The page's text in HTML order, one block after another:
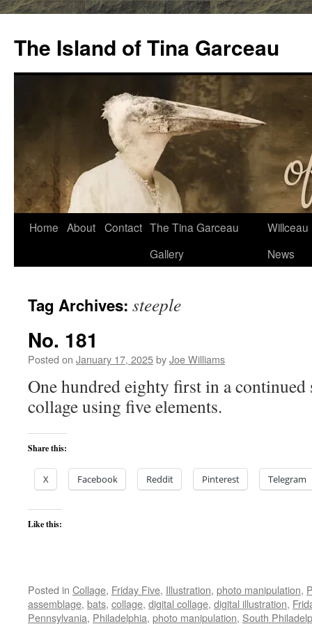
content
The Island of Tina Garceau
Home About Contact The Tina Garceau
Gallery
Willceau
News
Tag Archives: steeple
No. 181
Posted on January 17, 2025byJoe Williams
One hundred eighty first in a continued
collage using five elements.
Share this:
X Facebook Reddit Pinterest Telegram
Like this:
Posted in Collage, Friday Five, Illustration, photo manipulation,
assemblage, bats, collage, digital collage, digital illustration,
Pennsylvania, Philadelphia, photo manipulation, South